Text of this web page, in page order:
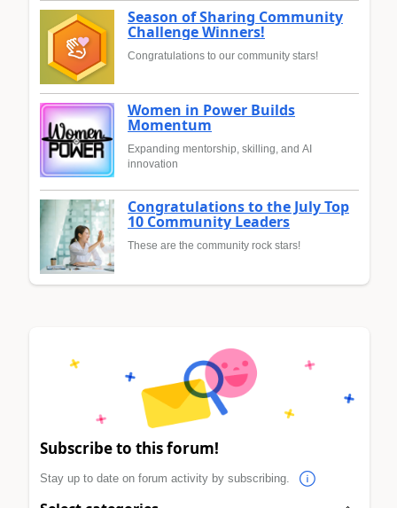
Season of Sharing Community
Challenge Winners!
Congratulations to our community stars!
Women in Power Builds
Momentum
Expanding mentorship, skilling, and AI
innovation
Congratulations to the July Top
10 Community Leaders
These are the community rock stars!
Subscribe to this forum!
Stay up to date on forum activity by subscribing.